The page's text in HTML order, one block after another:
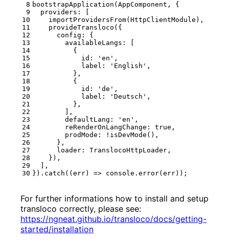
bootstrapApplication ( AppComponent ,
{
providers :
importProvidersFrom( HttpClientModule ),
provideTransloco ({
config :
{
availableLangs :
{
id : 'en' ,
label : 'English' ,
},
{
id : 'de' ,
label : 'Deutsch' ,
},
],
defaultLang : 'en' ,
reRenderOnLangChange : true ,
prodMode : ! isDevMode (),
},
loader : TranslocoHttpLoader ,
}),
],
}). catch (( err) => console . error( err));
For further informations how to install and setup
transloco correctly, please see:
https://ngneat.github.io/transloco/docs/getting-
started/installation